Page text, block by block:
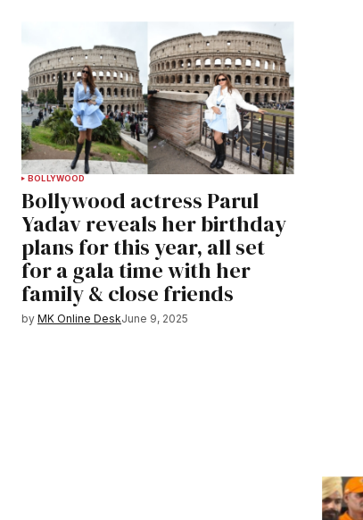
BOLLYWOOD
Bollywood actress Parul
Yadav reveals her birthday
plans for this year, all set
for a gala time with her
family & close friends
by MK Online DeskJune 9, 2025